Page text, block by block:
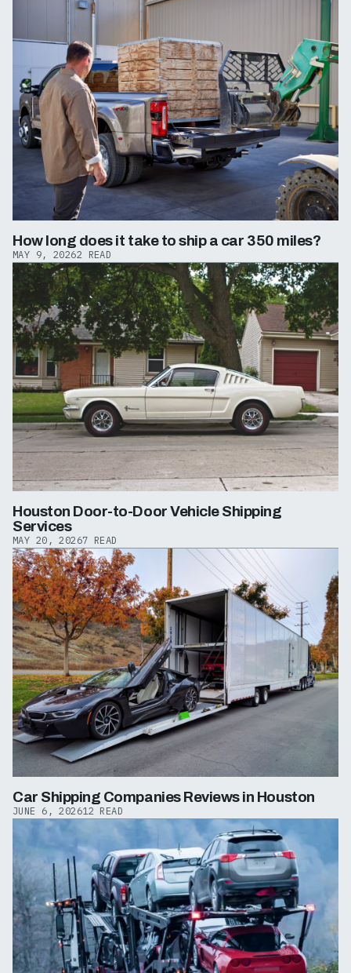
How long does it take to ship a car 350 miles?
MAY 9, 20262 READ
Houston Door-to-Door Vehicle Shipping
Services
MAY 20, 20267 READ
Car Shipping Companies Reviews in Houston
JUNE 6, 202612 READ